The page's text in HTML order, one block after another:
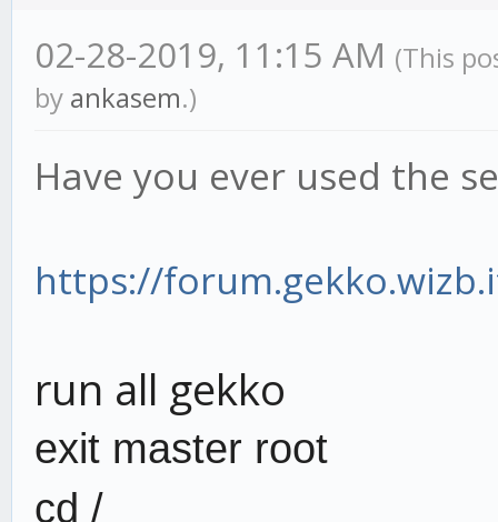
02-28-2019, 11:15 AM (This
by ankasem.)
Have you ever used the
https://
run all gekko
exit master root
cd /